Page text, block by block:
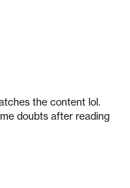
the content lol.
doubts after reading